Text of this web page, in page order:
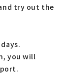
try out the
you will